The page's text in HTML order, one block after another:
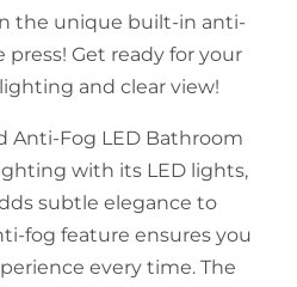
the unique built-in anti-
Get ready for your
and clear view!
Anti-Fog LED Bathroom
with its LED lights,
subtle elegance to
fog feature ensures you
every time. The